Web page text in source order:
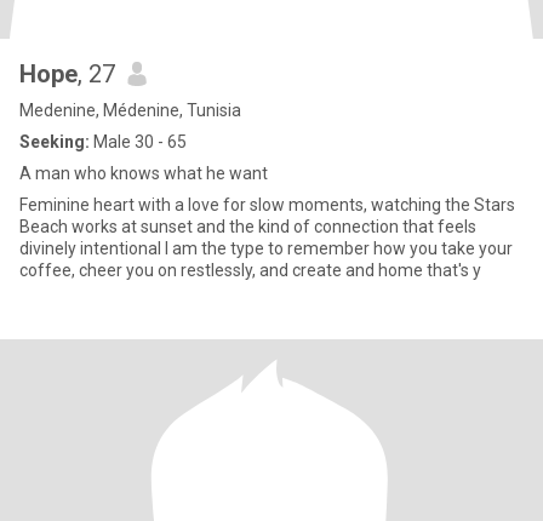
Hope, 27
Medenine, Médenine, Tunisia
Seeking: Male 30 - 65
A man who knows what he want
Feminine heart with a love for slow moments, watching the Stars
Beach works at sunset and the kind of connection that feels
divinely intentional I am the type to remember how you take your
coffee, cheer you on restlessly, and create and home that's y